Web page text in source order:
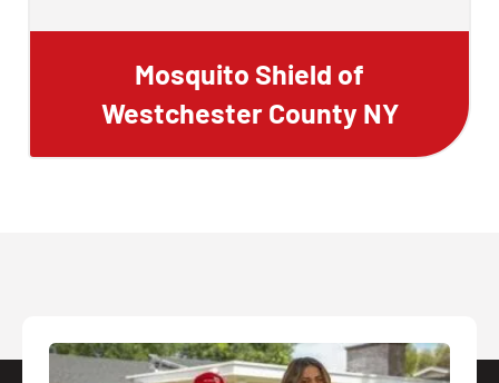
Mosquito Shield of
Westchester County NY